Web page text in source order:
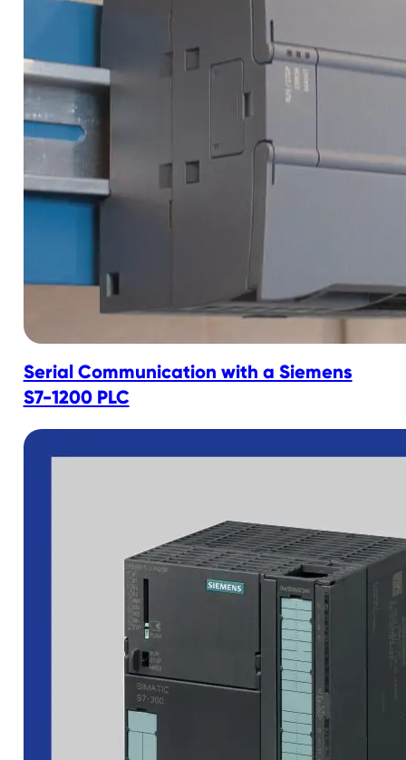
Serial Communication with a Siemens
S7-1200 PLC